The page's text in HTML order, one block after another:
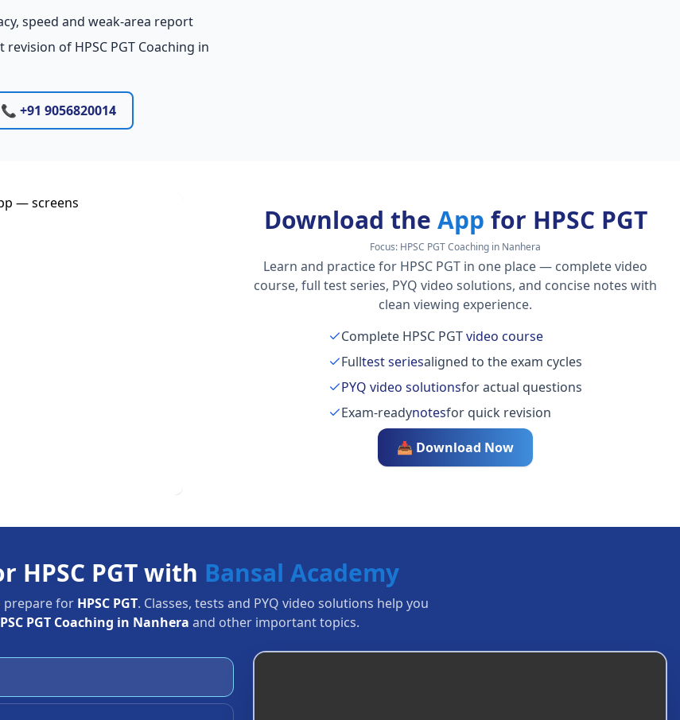
speed and weak-area report
of HPSC PGT Coaching in
📞 +91 9056820014
Download the App for HPSC PGT
Focus: HPSC PGT Coaching in Nanhera
Learn and practice for HPSC PGT in one place — complete video
course, full test series, PYQ video solutions, and concise notes with
clean viewing experience.
Complete HPSC PGTvideo course
Fulltest seriesaligned to the exam cycles
PYQ video solutionsfor actual questions
Exam-readynotesfor quick revision
📥 Download Now
HPSC PGT with Bansal Academy
prepare for HPSC PGT. Classes, tests and PYQ video solutions help you
PGT Coaching in Nanhera and other important topics.